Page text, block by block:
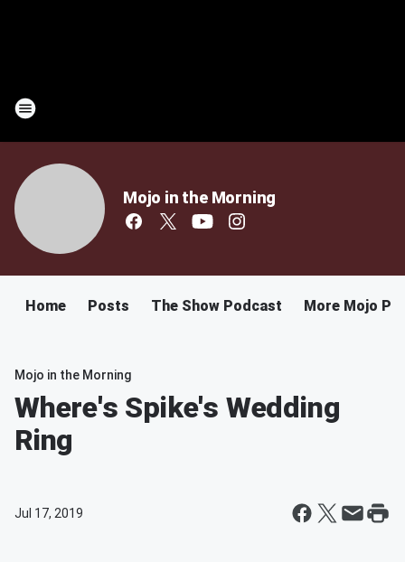
Mojo in the Morning
Home Posts The Show Podcast More Mojo
Mojo in the Morning
Where's Spike's Wedding
Ring
Jul 17, 2019